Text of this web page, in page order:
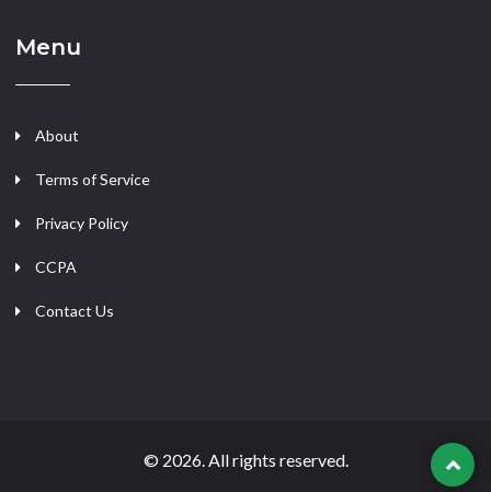
Menu
About
Terms of Service
Privacy Policy
CCPA
Contact Us
© 2026. All rights reserved.